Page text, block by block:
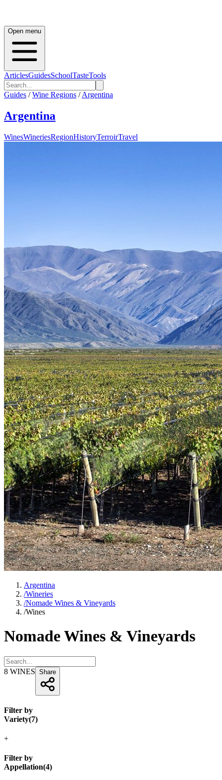
Open menu
ArticlesGuidesSchoolTasteTools
Guides / Wine Regions / Argentina
Argentina
WinesWineriesRegionHistoryTerroirTravel
Argentina
/Wineries
/Nomade Wines & Vineyards
/Wines
Nomade Wines & Vineyards
8 WINES Share
Filter by
Variety(7)
+
Filter by
Appellation(4)